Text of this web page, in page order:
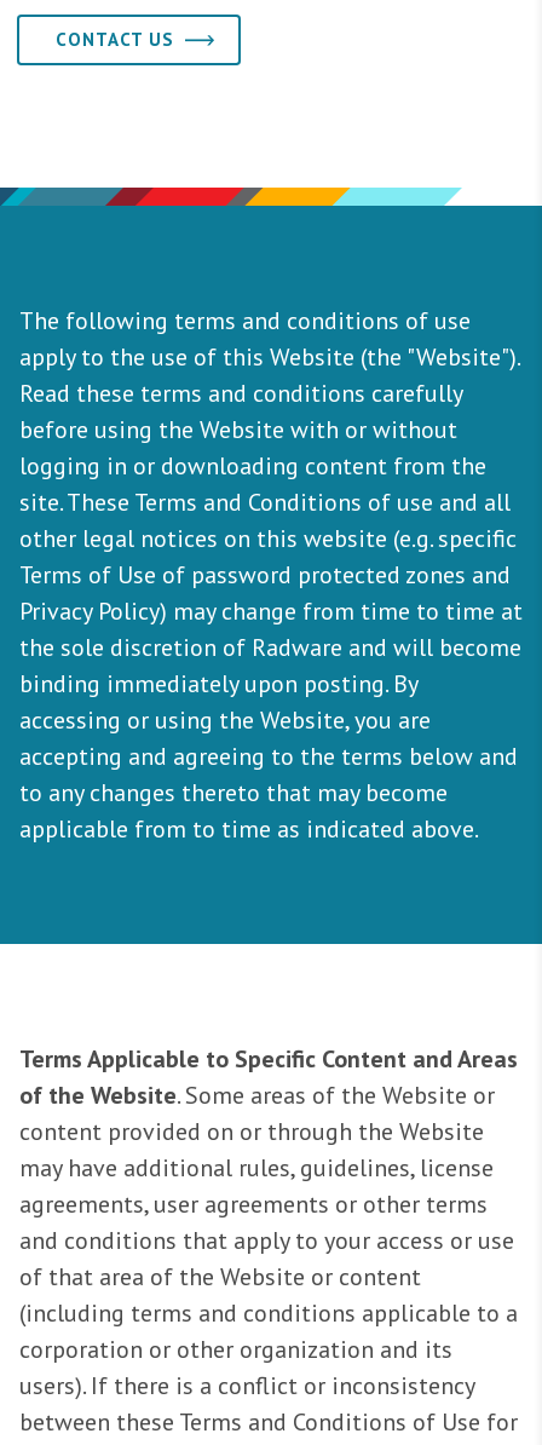
CONTACT US
The following terms and conditions of use
apply to the use of this Website (the "Website").
Read these terms and conditions carefully
before using the Website with or without
logging in or downloading content from the
site. These Terms and Conditions of use and all
other legal notices on this website (e.g. specific
Terms of Use of password protected zones and
Privacy Policy) may change from time to time at
the sole discretion of Radware and will become
binding immediately upon posting. By
accessing or using the Website, you are
accepting and agreeing to the terms below and
to any changes thereto that may become
applicable from to time as indicated above.
Terms Applicable to Specific Content and Areas
of the Website. Some areas of the Website or
content provided on or through the Website
may have additional rules, guidelines, license
agreements, user agreements or other terms
and conditions that apply to your access or use
of that area of the Website or content
(including terms and conditions applicable to a
corporation or other organization and its
users). If there is a conflict or inconsistency
between these Terms and Conditions of Use for